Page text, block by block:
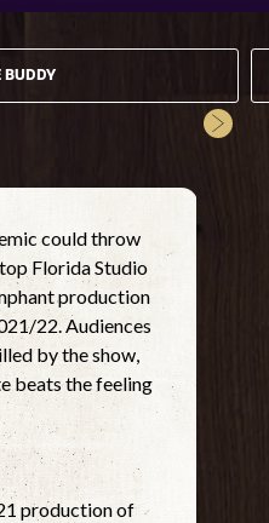
BUDDY
could throw
Florida Studio
production
22. Audiences
by the show,
beats the feeling
production of